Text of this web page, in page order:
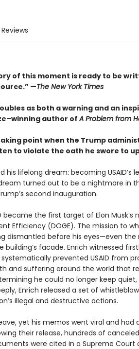
Reviews
of this moment is ready to be
—The New York Times
as both a warning and an
author ofA Problem from
point when the Trump
to violate the oath he swore to
his lifelong dream: becoming USAID’s
turned out to be a nightmare in
second inauguration.
the first target of Elon Musk’s
Efficiency (DOGE). The mission to
dismantled before his eyes—even the
facade. Enrich witnessed
prevented USAID from
and suffering around the world that
he could no longer keep quiet,
Enrich released a set of
illegal and destructive actions.
yet his memos went viral and had
their release, hundreds of
were cited in a Supreme Court